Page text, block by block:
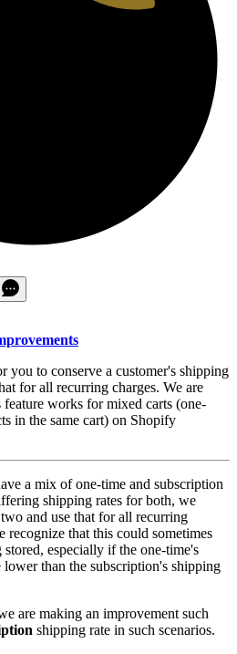
you to conserve a customer's shipping
for all recurring charges. We are
works for mixed carts (one-
in the same cart) on Shopify
a mix of one-time and subscription
shipping rates for both, we
and use that for all recurring
recognize that this could sometimes
stored, especially if the one-time's
lower than the subscription's shipping
are making an improvement such
shipping rate in such scenarios.